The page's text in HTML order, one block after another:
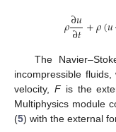
𝜌∂𝑢
∂𝑡+𝜌(𝑢·
The
incompressible fluids,
velocity, Fis the
Multiphysics module
(5) with the external